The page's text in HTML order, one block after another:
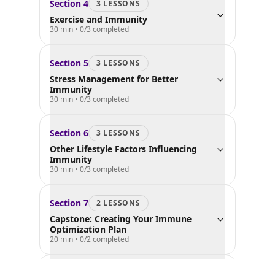
Section 4 3 LESSONS
Exercise and Immunity
30 min • 0/3 completed
Section 5 3 LESSONS
Stress Management for Better
Immunity
30 min • 0/3 completed
Section 6 3 LESSONS
Other Lifestyle Factors Influencing
Immunity
30 min • 0/3 completed
Section 7 2 LESSONS
Capstone: Creating Your Immune
Optimization Plan
20 min • 0/2completed